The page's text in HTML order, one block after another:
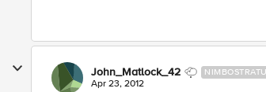
John_Matlock_42
Apr 23, 2012